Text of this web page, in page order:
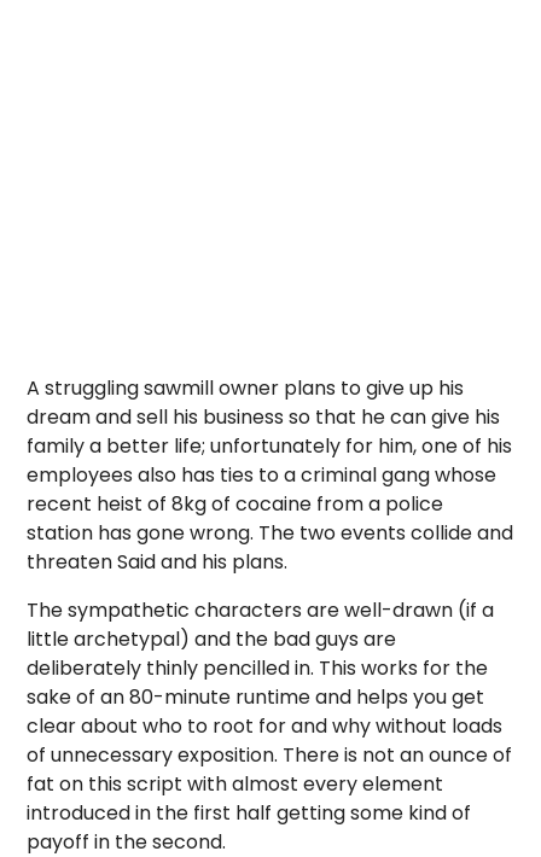
A struggling sawmill owner plans to give up his
dream and sell his business so that he can give his
family a better life; unfortunately for him, one of his
employees also has ties to a criminal gang whose
recent heist of 8kg of cocaine from a police
station has gone wrong. The two events collide and
threaten Said and his plans.
The sympathetic characters are well-drawn (if a
little archetypal) and the bad guys are
deliberately thinly pencilled in. This works for the
sake of an 80-minute runtime and helps you get
clear about who to root for and why without loads
of unnecessary exposition. There is not an ounce of
fat on this script with almost every element
introduced in the first half getting some kind of
payoff in the second.